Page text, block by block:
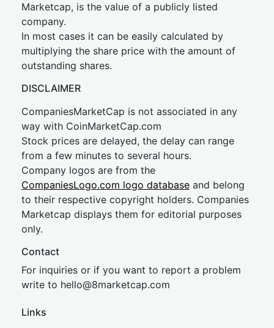
Marketcap, is the value of a publicly listed
company.
In most cases it can be easily calculated by
multiplying the share price with the amount of
outstanding shares.
DISCLAIMER
CompaniesMarketCap is not associated in any
way with CoinMarketCap.com
Stock prices are delayed, the delay can range
from a few minutes to several hours.
Company logos are from the
CompaniesLogo.com logo database and belong
to their respective copyright holders. Companies
Marketcap displays them for editorial purposes
only.
Contact
For inquiries or if you want to report a problem
write to hello@8marketcap.com
Links